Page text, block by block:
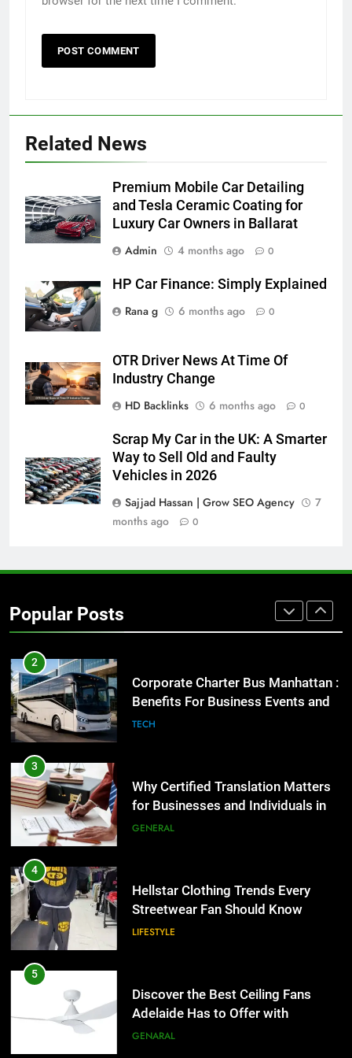
Related News
Premium Mobile Car Detailing
and Tesla Ceramic Coating for
Luxury Car Owners in Ballarat
Admin
4 months ago 0
HP Car Finance: Simply Explained
Rana g
6 months ago 0
OTR Driver News At Time Of
Industry Change
HD Backlinks
6 months ago 0
Scrap My Car in the UK: A Smarter
Way to Sell Old and Faulty
Vehicles in 2026
Sajjad Hassan | Grow SEO Agency
7
months ago
0
Popular Posts
Discover the Best Ceiling Fans
Adelaide Has to Offer with
Lightspot
GENARAL
6
5 Must-Have Clear Aligner
Simpler
GENARAL
7
How to Transcribe Video to Text
for Social Media Marketing in 2026
Everything You Should Know
Before Buying
GENARAL
Benefits For Business Events and
Group Transportation
TECH
for Businesses and Individuals in
the UK
GENERAL
Streetwear Fan Should Know
LIFESTYLE
Adelaide Has to Offer with
Lightspot
GENARAL